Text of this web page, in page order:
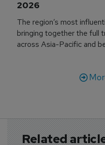
2026
The region’s most
bringing together the full
across Asia-Pacific and
Related